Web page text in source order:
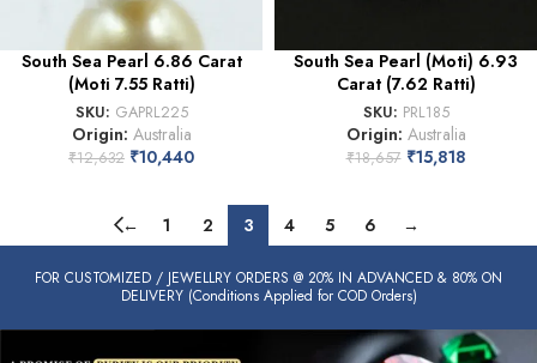
South Sea Pearl 6.86 Carat
(Moti 7.55 Ratti)
SKU: GAPRL225
Origin: Australia
₹12,632 ₹10,440
South Sea Pearl (Moti) 6.93
Carat (7.62 Ratti)
SKU: PRL185
Origin: Australia
₹18,657 ₹15,818
← 1 2 3 4 5 6 →
FOR CUSTOMIZED / JEWELLRY ORDERS @ 20% IN ADVANCED & 80% ON
DELIVERY (Conditions Applied for COD Orders)